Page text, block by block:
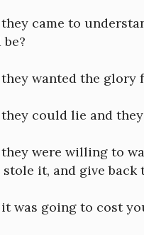
came to
wanted the glory
could lie and
were willing to
it, and give back
was going to cost